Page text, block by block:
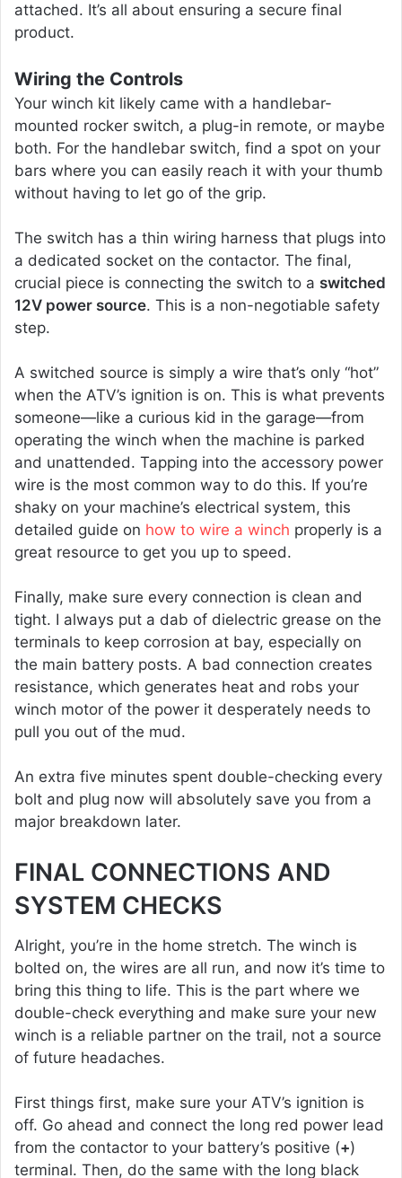
attached. It’s all about ensuring a secure final
product.
Wiring the Controls
Your winch kit likely came with a handlebar-
mounted rocker switch, a plug-in remote, or maybe
both. For the handlebar switch, find a spot on your
bars where you can easily reach it with your thumb
without having to let go of the grip.
The switch has a thin wiring harness that plugs into
a dedicated socket on the contactor. The final,
crucial piece is connecting the switch to a switched
12V power source. This is a non-negotiable safety
step.
A switched source is simply a wire that’s only “hot”
when the ATV’s ignition is on. This is what prevents
someone—like a curious kid in the garage—from
operating the winch when the machine is parked
and unattended. Tapping into the accessory power
wire is the most common way to do this. If you’re
shaky on your machine’s electrical system, this
detailed guide on how to wire a winch properly is a
great resource to get you up to speed.
Finally, make sure every connection is clean and
tight. I always put a dab of dielectric grease on the
terminals to keep corrosion at bay, especially on
the main battery posts. A bad connection creates
resistance, which generates heat and robs your
winch motor of the power it desperately needs to
pull you out of the mud.
An extra five minutes spent double-checking every
bolt and plug now will absolutely save you from a
major breakdown later.
FINAL CONNECTIONS AND
SYSTEM CHECKS
Alright, you’re in the home stretch. The winch is
bolted on, the wires are all run, and now it’s time to
bring this thing to life. This is the part where we
double-check everything and make sure your new
winch is a reliable partner on the trail, not a source
of future headaches.
First things first, make sure your ATV’s ignition is
off. Go ahead and connect the long red power lead
from the contactor to your battery’s positive (+)
terminal. Then, do the same with the long black